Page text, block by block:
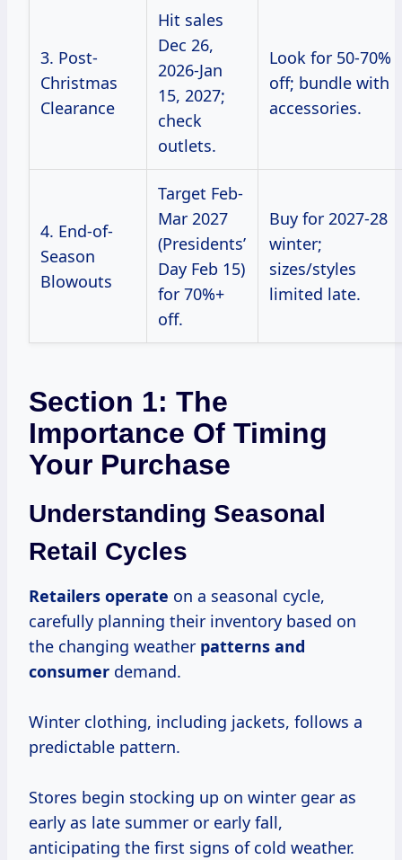
3. Post-
Christmas
Clearance
Hit sales
Dec 26,
2026-Jan
15, 2027;
check
outlets.
Look for 50-70%
off; bundle with
accessories.
4. End-of-
Season
Blowouts
Target Feb-
Mar 2027
(Presidents’
Day Feb 15)
for 70%+
off.
Buy for 2027-28
winter;
sizes/styles
limited late.
Section 1: The
Importance Of Timing
Your Purchase
Understanding Seasonal
Retail Cycles
Retailers operate on a seasonal cycle,
carefully planning their inventory based on
the changing weather patterns and
consumer demand.
Winter clothing, including jackets, follows a
predictable pattern.
Stores begin stocking up on winter gear as
early as late summer or early fall,
anticipating the first signs of cold weather.